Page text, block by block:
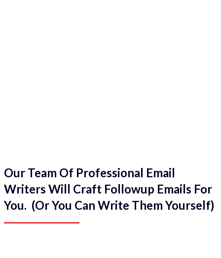
Our Team Of Professional Email
Writers Will Craft Followup Emails For
You. (Or You Can Write Them Yourself)